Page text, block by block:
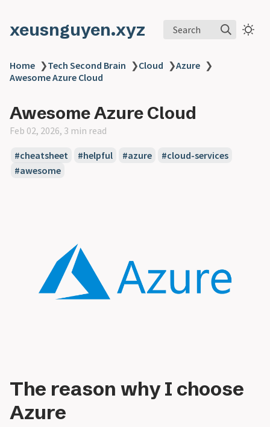
xeusnguyen.xyz Search
Home ❯Tech Second Brain ❯Cloud ❯Azure ❯
Awesome Azure Cloud
Awesome Azure Cloud
Feb 02, 2026, 3 min read
#cheatsheet #helpful #azure
#cloud-services
#awesome
The reason why I choose
Azure